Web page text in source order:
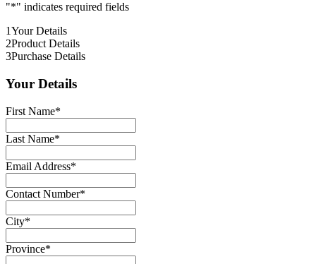
"*" indicates required fields
1Your Details
2Product Details
3Purchase Details
Your Details
First Name*
Last Name*
Email Address*
Contact Number*
City*
Province*